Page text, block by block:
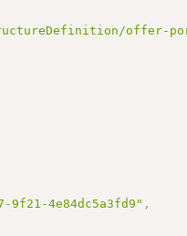
offer-
4e84dc5a3fd9" ,